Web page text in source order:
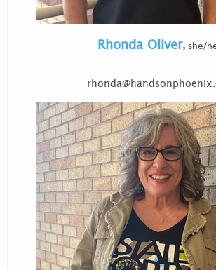
Rhonda Oliver, she/